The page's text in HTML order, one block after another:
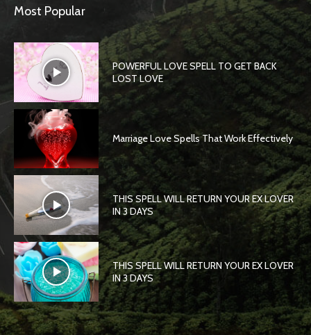
Most Popular
POWERFUL LOVE SPELL TO GET BACK
LOST LOVE
Marriage Love Spells That Work Effectively
THIS SPELL WILL RETURN YOUR EX LOVER
IN 3 DAYS
THIS SPELL WILL RETURN YOUR EX LOVER
IN 3 DAYS